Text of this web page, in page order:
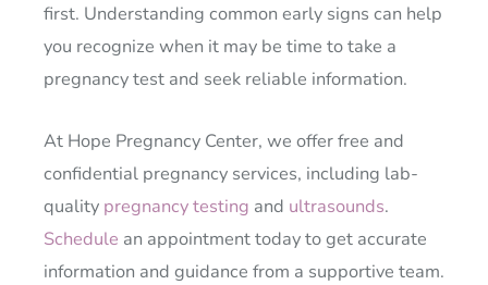
first. Understanding common early signs can help
you recognize when it may be time to take a
pregnancy test and seek reliable information.
At Hope Pregnancy Center, we offer free and
confidential pregnancy services, including lab-
quality pregnancy testing and ultrasounds.
Schedule an appointment today to get accurate
information and guidance from a supportive team.